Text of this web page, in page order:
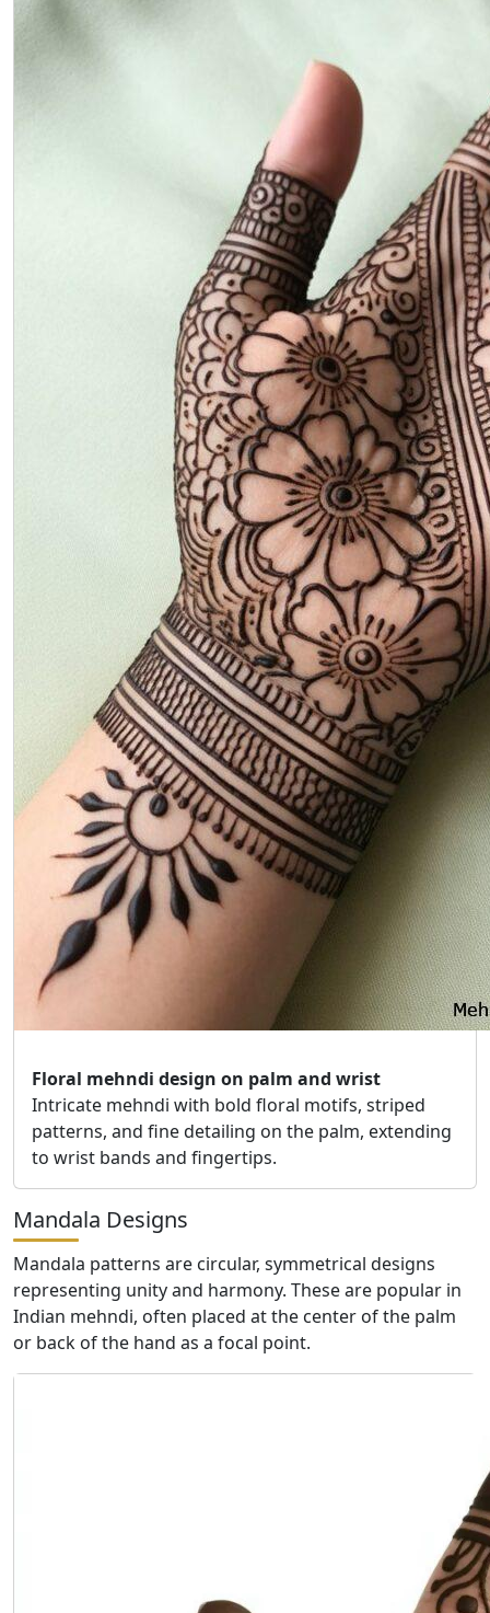
Floral mehndi design on palm and wrist
Intricate mehndi with bold floral motifs, striped
patterns, and fine detailing on the palm, extending
to wrist bands and fingertips.
Mandala Designs
Mandala patterns are circular, symmetrical designs
representing unity and harmony. These are popular in
Indian mehndi, often placed at the center of the palm
or back of the hand as a focal point.